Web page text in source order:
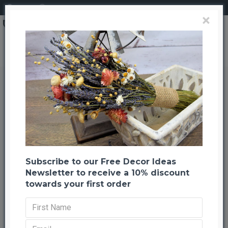
Preserved Eucalyptus Branches - Basil Green
Preserved Eucalyptus Branches -
Basil Green
Previous Back to listing Next
--1001 %
×
Subscribe to our Free Decor Ideas
Newsletter to receive a 10% discount
towards your first order